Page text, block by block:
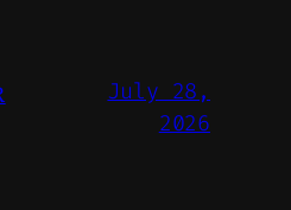
July 28,
2026